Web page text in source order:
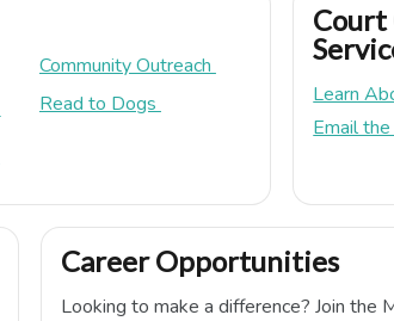
Community Outreach
Read to Dogs
Court
Learn
Email
Career Opportunities
Looking to make a difference? Join the